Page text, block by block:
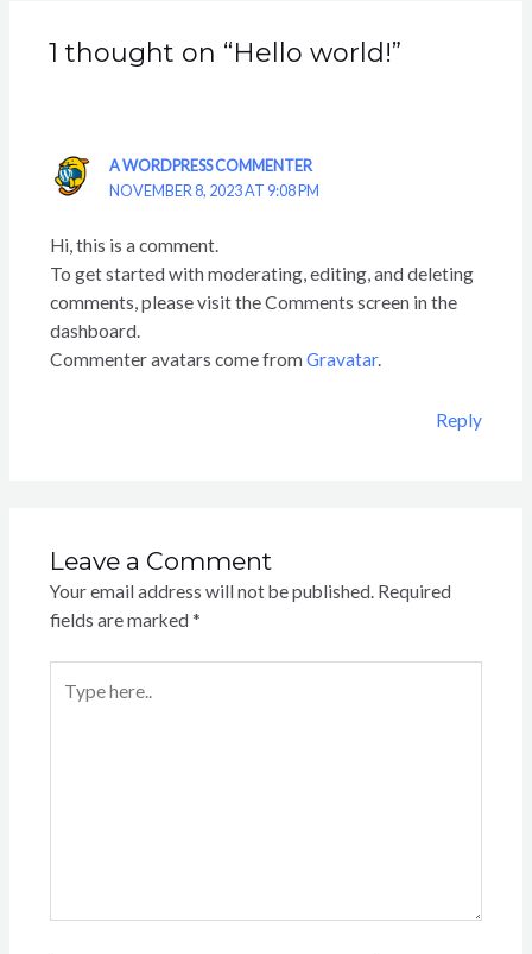
1 thought on “Hello world!”
A WORDPRESS COMMENTER
NOVEMBER 8, 2023 AT 9:08 PM
Hi, this is a comment.
To get started with moderating, editing, and deleting
comments, please visit the Comments screen in the
dashboard.
Commenter avatars come from Gravatar.
Reply
Leave a Comment
Your email address will not be published. Required
fields are marked *
here..